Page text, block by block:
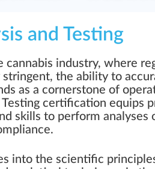
and Testing
cannabis industry, where
stringent, the ability to
as a cornerstone of
Testing certification equips
skills to perform analyses
into the scientific